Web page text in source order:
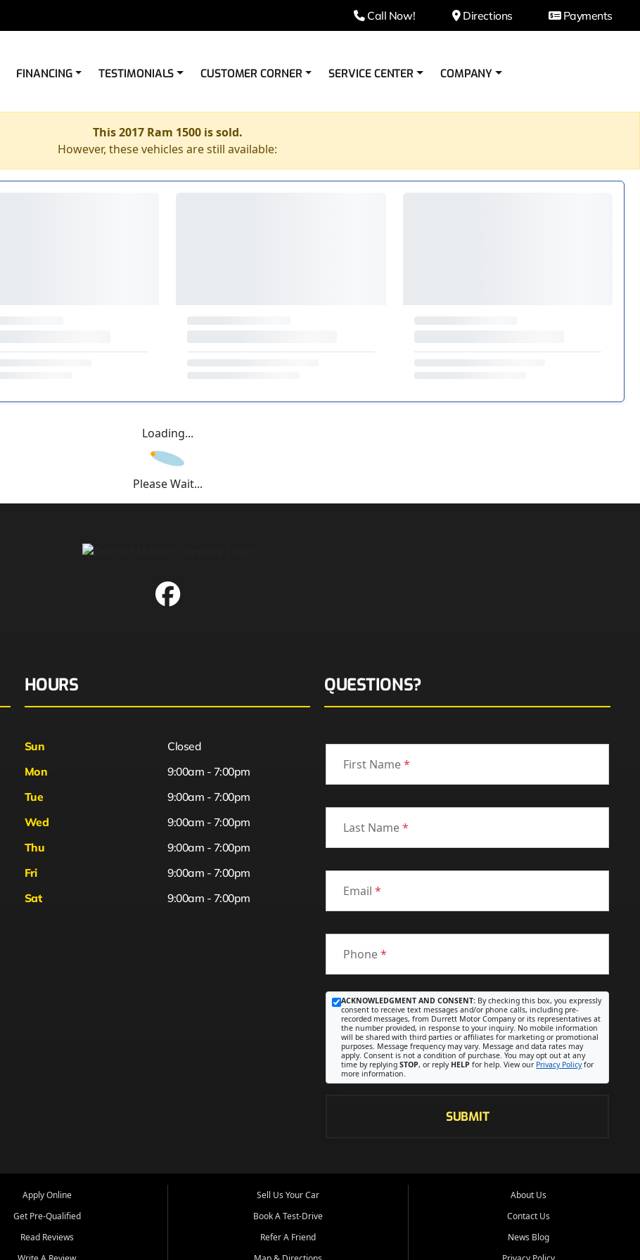
Call Now! Directions Payments
FINANCING TESTIMONIALS CUSTOMER CORNER SERVICE CENTER COMPANY
This 2017 Ram 1500 is sold.
However, these vehicles are still available:
Loading...
Please Wait...
HOURS
Sun
Closed
Mon
9:00am - 7:00pm
Tue
9:00am - 7:00pm
Wed
9:00am - 7:00pm
Thu
9:00am - 7:00pm
Fri
Sat
9:00am - 7:00pm
9:00am - 7:00pm
QUESTIONS?
First Name*
Last Name*
Email*
Phone*
ACKNOWLEDGMENT AND CONSENT: By checking this box, you expressly
consent to receive text messages and/or phone calls, including pre-
recorded messages, from Durrett Motor Company or its representatives at
the number provided, in response to your inquiry. No mobile information
will be shared with third parties or affiliates for marketing or promotional
purposes. Message frequency may vary. Message and data rates may
apply. Consent is not a condition of purchase. You may opt out at any
time by replyingSTOP, or reply HELP for help. View our Privacy Policyfor
more information.
SUBMIT
Apply Online
Get Pre-Qualified
Read Reviews
Sell Us Your Car
Book A Test-Drive
Refer A Friend
About Us
Contact Us
News Blog